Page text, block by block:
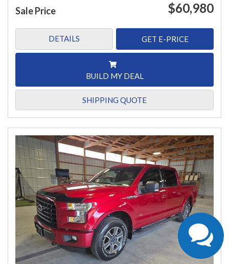
Sale Price $60,980
DETAILS GET E-PRICE
BUILD MY DEAL
SHIPPING QUOTE